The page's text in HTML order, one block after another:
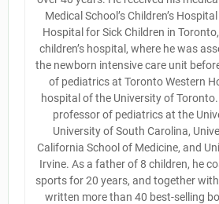
Medical School’s Children’s
Hospital for Sick Children in
children’s hospital, where he was
the newborn intensive care unit
of pediatrics at Toronto Western
hospital of the University of
professor of pediatrics at the
University of South Carolina,
California School of Medicine, and
Irvine. As a father of 8 children, he
sports for 20 years, and together
written more than 40 best-selling